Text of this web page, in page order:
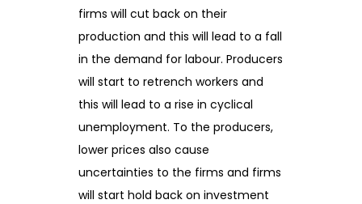
firms will cut back on their
production and this will lead to a fall
in the demand for labour. Producers
will start to retrench workers and
this will lead to a rise in cyclical
unemployment. To the producers,
lower prices also cause
uncertainties to the firms and firms
will start hold back on investment